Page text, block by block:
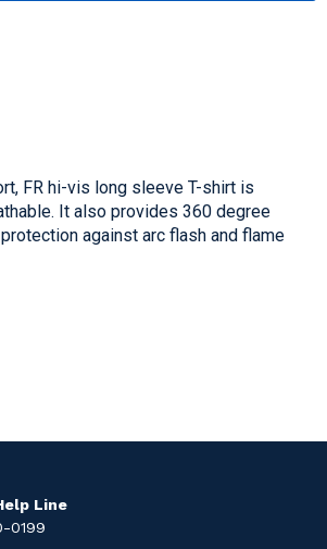
FR hi-vis long sleeve T-shirt is
It also provides 360 degree
against arc flash and flame
Line
0199